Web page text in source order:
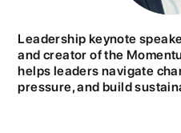
Leadership keynote
and creator of the
helps leaders navigate
pressure, and build